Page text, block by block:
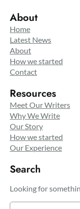
About
Home
Latest News
About
How we started
Contact
Resources
Meet Our Writers
Why We Write
Our Story
How we started
Our Experience
Search
Looking for